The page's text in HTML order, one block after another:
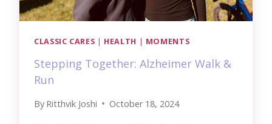
CLASSIC CARES | HEALTH | MOMENTS
Stepping Together: Alzheimer Walk &
Run
By Ritthvik Joshi October 18, 2024